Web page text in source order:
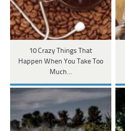
10 Crazy Things That
Happen When You Take Too
Much…